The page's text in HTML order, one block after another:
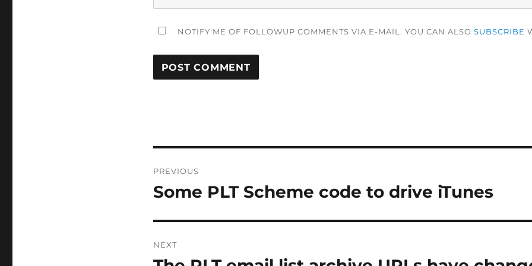
NOTIFY ME OF FOLLOWUP COMMENTS VIA E-MAIL. YOU CAN ALSO SUBSCRIBE
navigation
PREVIOUS
Previous
Some PLT Scheme code to drive iTunes
NEXT
Next